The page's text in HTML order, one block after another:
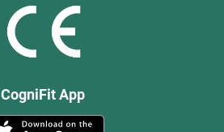
CogniFit App